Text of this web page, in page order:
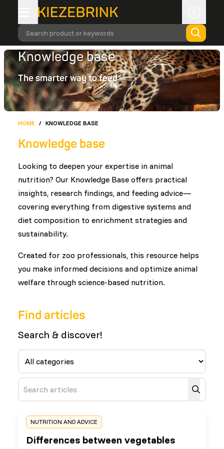
Search product or keywords
Knowledge base
The smarter way to feed
HOME / KNOWLEDGE BASE
Knowledge base
Looking to deepen your expertise in animal
nutrition? Our Knowledge Base offers practical
insights, research findings, and feeding advice—
covering everything from digestive systems and
diet composition to enrichment strategies and
sustainability.
Created for zoo professionals, this resource helps
you make informed decisions and optimize animal
welfare through science-based nutrition.
Find articles
Search & discover!
NUTRITION AND ADVICE
Differences between vegetables